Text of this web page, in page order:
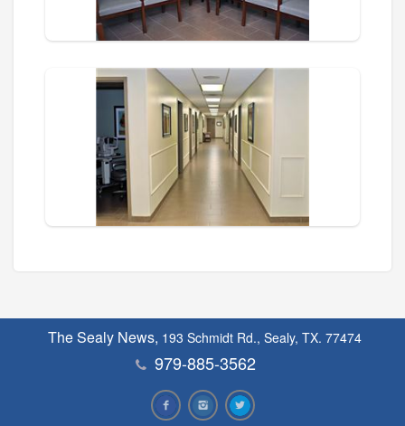
The Sealy News, 193 Schmidt Rd., Sealy, TX. 77474
979-885-3562